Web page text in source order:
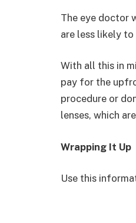
The eye doctor
are less likely
With all this in
pay for the
procedure or
lenses, which
Wrapping It Up
Use this